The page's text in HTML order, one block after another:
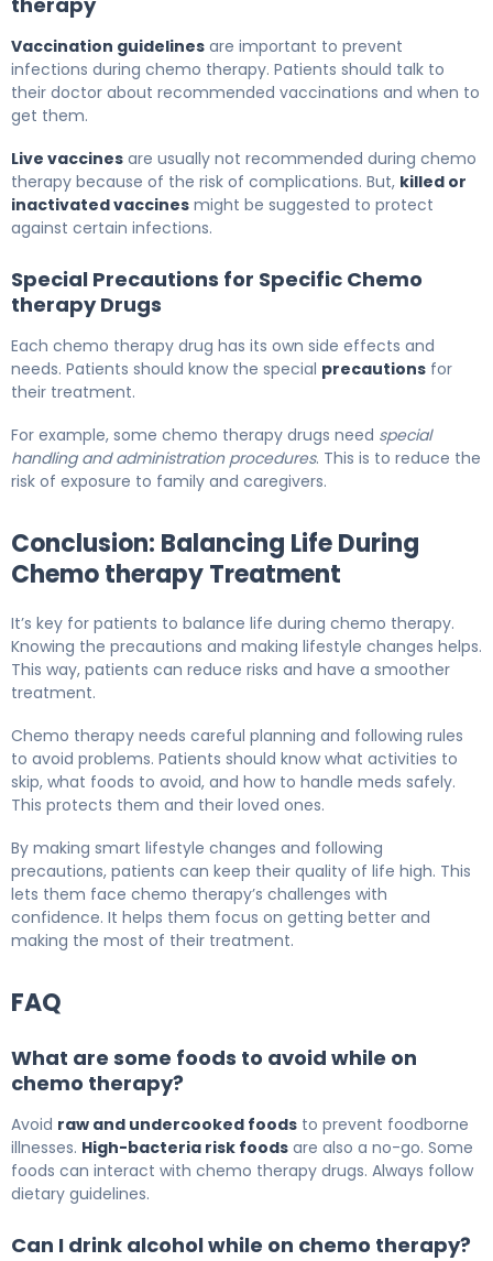
Vaccination guidelines are important to prevent
infections during chemo therapy. Patients should talk to
their doctor about recommended vaccinations and when to
get them.
Live vaccines are usually not recommended during chemo
therapy because of the risk of complications. But, killed or
inactivated vaccines might be suggested to protect
against certain infections.
Special Precautions for Specific Chemo
therapy Drugs
Each chemo therapy drug has its own side effects and
needs. Patients should know the special precautions for
their treatment.
For example, some chemo therapy drugs need special
handling and administration procedures. This is to reduce the
risk of exposure to family and caregivers.
Conclusion: Balancing Life During
Chemo therapy Treatment
It’s key for patients to balance life during chemo therapy.
Knowing the precautions and making lifestyle changes helps.
This way, patients can reduce risks and have a smoother
treatment.
Chemo therapy needs careful planning and following rules
to avoid problems. Patients should know what activities to
skip, what foods to avoid, and how to handle meds safely.
This protects them and their loved ones.
By making smart lifestyle changes and following
precautions, patients can keep their quality of life high. This
lets them face chemo therapy’s challenges with
confidence. It helps them focus on getting better and
making the most of their treatment.
FAQ
What are some foods to avoid while on
chemo therapy?
Avoid raw and undercooked foods to prevent foodborne
illnesses. High-bacteria risk foods are also a no-go. Some
foods can interact with chemo therapy drugs. Always follow
dietary guidelines.
Can I drink alcohol while on chemo therapy?